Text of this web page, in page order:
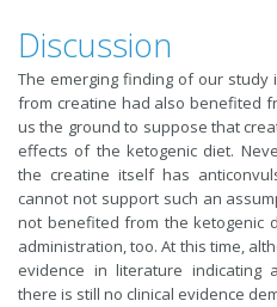
Discussion
The emerging finding of our
from creatine had also benefited
us the ground to suppose that
effects of the ketogenic diet.
the creatine itself has
cannot not support such an
not benefited from the ketogenic
administration, too. At this time,
evidence in literature indicating
there is still no clinical evidence